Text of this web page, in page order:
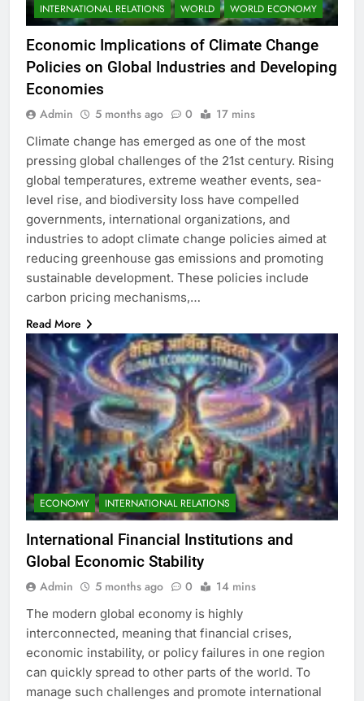
INTERNATIONAL RELATIONS WORLD WORLD ECONOMY
Economic Implications of Climate Change
Policies on Global Industries and Developing
Economies
Admin 5 months ago 0 17 mins
Climate change has emerged as one of the most
pressing global challenges of the 21st century. Rising
global temperatures, extreme weather events, sea-
level rise, and biodiversity loss have compelled
governments, international organizations, and
industries to adopt climate change policies aimed at
reducing greenhouse gas emissions and promoting
sustainable development. These policies include
carbon pricing mechanisms,…
Read More
ECONOMY INTERNATIONAL RELATIONS
International Financial Institutions and
Global Economic Stability
Admin 5 months ago 0 14 mins
The modern global economy is highly
interconnected, meaning that financial crises,
economic instability, or policy failures in one region
can quickly spread to other parts of the world. To
manage such challenges and promote international